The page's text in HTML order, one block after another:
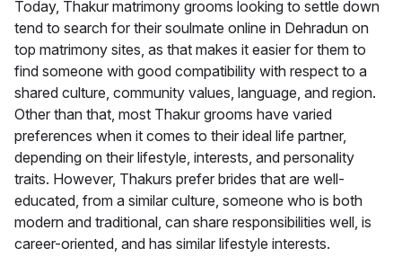
Today, Thakur matrimony grooms looking to settle down
tend to search for their soulmate online in Dehradun on
top matrimony sites, as that makes it easier for them to
find someone with good compatibility with respect to a
shared culture, community values, language, and region.
Other than that, most Thakur grooms have varied
preferences when it comes to their ideal life partner,
depending on their lifestyle, interests, and personality
traits. However, Thakurs prefer brides that are well-
educated, from a similar culture, someone who is both
modern and traditional, can share responsibilities well, is
career-oriented, and has similar lifestyle interests.